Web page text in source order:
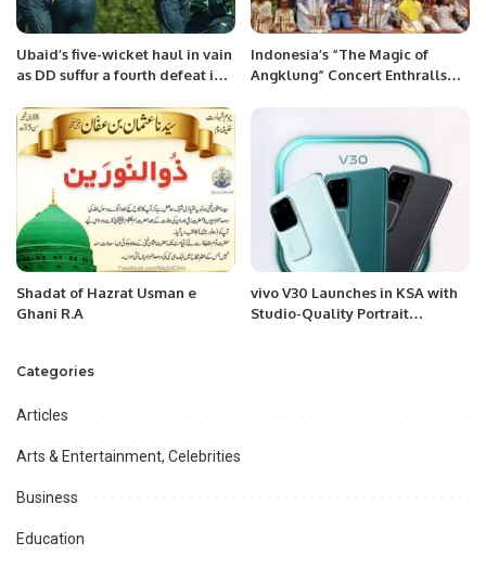
Ubaid’s five-wicket haul in vain
as DD suffur a fourth defeat in
Indonesia’s “The Magic of
Angklung” Concert Enthralls
Shadat of Hazrat Usman e
Ghani R.A
vivo V30 Launches in KSA with
Studio-Quality Portrait
Categories
Articles
Arts & Entertainment, Celebrities
Business
Education